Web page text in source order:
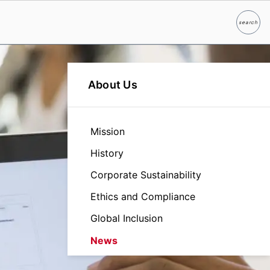
searchSearch
About Us
Mission
History
Corporate Sustainability
Ethics and Compliance
Global Inclusion
News
Leadership